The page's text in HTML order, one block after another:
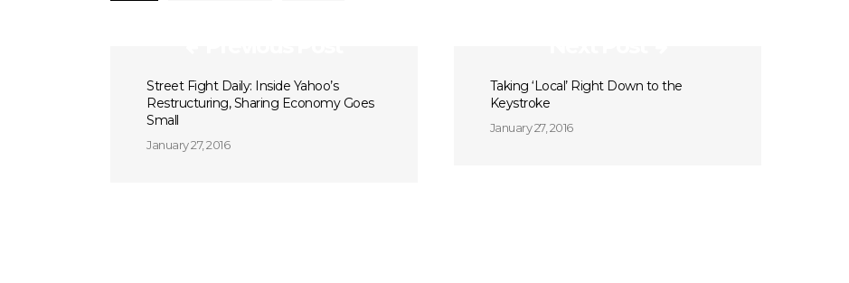
Street Fight Daily: Inside Yahoo’s
Restructuring, Sharing Economy Goes
Small
January 27, 2016
Taking ‘Local’ Right Down to the
Keystroke
January 27, 2016